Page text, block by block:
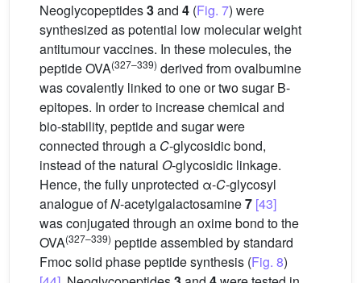
Neoglycopeptides3and 4 (Fig. 7) were
synthesized as potential low molecular weight
antitumour vaccines. In these molecules, the
peptide OVA(327–339) derived from ovalbumine
was covalently linked to one or two sugar B-
epitopes. In order to increase chemical and
bio-stability, peptide and sugar were
connected through a C-glycosidic bond,
instead of the natural O-glycosidic linkage.
Hence, the fully unprotected α-C-glycosyl
analogue ofN-acetylgalactosamine7 [43]
was conjugated through an oxime bond to the
OVA(327–339) peptide assembled by standard
Fmoc solid phase peptide synthesis (Fig. 8)